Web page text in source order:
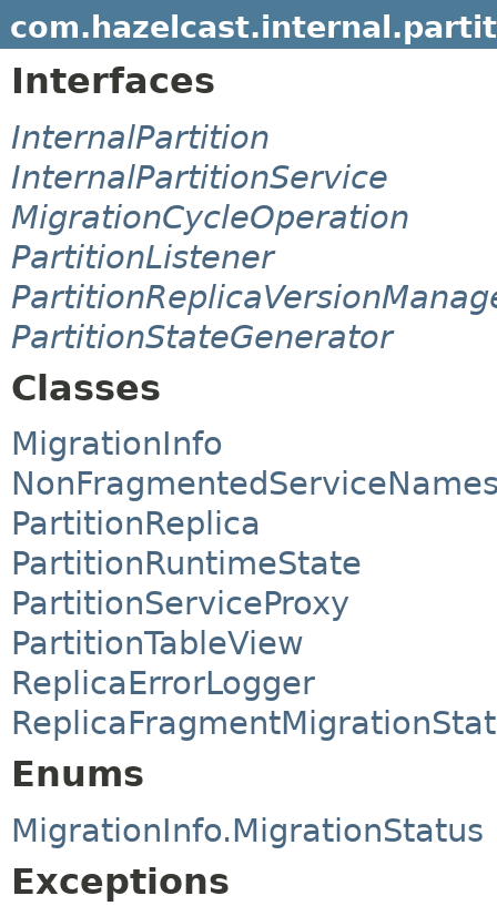
Interfaces
InternalPartition
InternalPartitionService
MigrationCycleOperation
PartitionListener
PartitionStateGenerator
Classes
MigrationInfo
PartitionReplica
PartitionRuntimeState
PartitionServiceProxy
PartitionTableView
ReplicaErrorLogger
Enums
MigrationInfo.MigrationStatus
Exceptions